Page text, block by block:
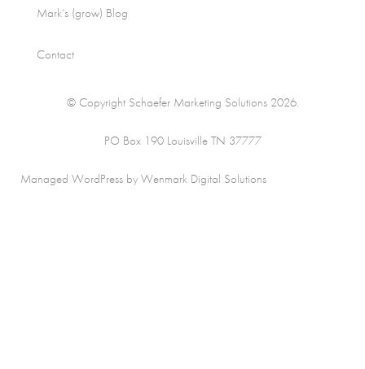
Mark’s (grow) Blog
Contact
© Copyright Schaefer Marketing Solutions 2026.
PO Box 190 Louisville TN 37777
Managed WordPress by Wenmark Digital Solutions